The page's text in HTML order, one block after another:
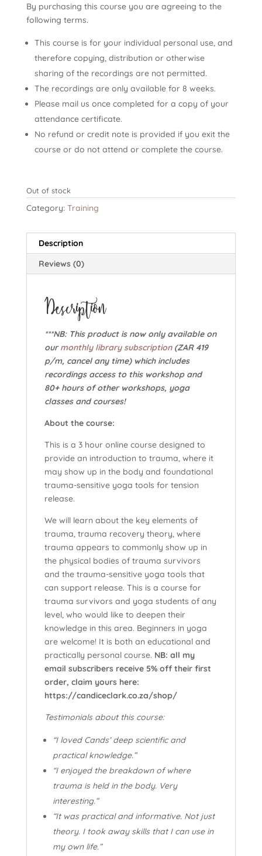
By purchasing this course you are agreeing to the
following terms.
This course is for your individual personal use, and
therefore copying, distribution or otherwise
sharing of the recordings are not permitted.
The recordings are only available for 8 weeks.
Please mail us once completed for a copy of your
attendance certificate.
No refund or credit note is provided if you exit the
course or do not attend or complete the course.
Out of stock
Category: Training
Description
Reviews (0)
Description
***NB: This product is now only available on
ourmonthly library subscription(ZAR 419
p/m, cancel any time) which includes
recordings access to this workshop and
80+ hours of other workshops, yoga
classes and courses!
About the course:
This is a 3 hour online course designed to
provide an introduction to trauma, where it
may show up in the body and foundational
trauma-sensitive yoga tools for tension
release.
We will learn about the key elements of
trauma, trauma recovery theory, where
trauma appears to commonly show up in
the physical bodies of trauma survivors
and the trauma-sensitive yoga tools that
can support release. This is a course for
trauma survivors and yoga students of any
level, who would like to deepen their
knowledge in this area. Beginners in yoga
are welcome! It is both an educational and
practically personal course. NB: all my
email subscribers receive 5% off their first
order, claim yours here:
https://candiceclark.co.za/shop/
Testimonials about this course:
“I loved Cands’ deep scientific and
practical knowledge.”
“I enjoyed the breakdown of where
trauma is held in the body. Very
interesting.”
“It was practical and informative. Not just
theory. I took away skills that I can use in
my own life.”